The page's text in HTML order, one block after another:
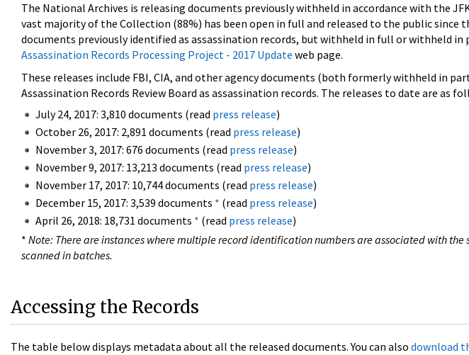
The National Archives is releasing documents previously withheld in accordance with the
vast majority of the Collection (88%) has been open in full and released to the public since
documents previously identified as assassination records, but withheld in full or withheld in
Assassination Records Processing Project - 2017 Update web page.
These releases include FBI, CIA, and other agency documents (both formerly withheld in
Assassination Records Review Board as assassination records. The releases to date are as
July 24, 2017: 3,810 documents (read press release)
October 26, 2017: 2,891 documents (read press release)
November 3, 2017: 676 documents (read press release)
November 9, 2017: 13,213 documents (read press release)
November 17, 2017: 10,744 documents (read press release)
December 15, 2017: 3,539 documents * (read press release)
April 26, 2018: 18,731 documents * (read press release)
* Note: There are instances where multiple record identification numbers are associated with
scanned in batches.
Accessing the Records
The table below displays metadata about all the released documents. You can also download